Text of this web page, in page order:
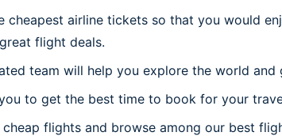
cheapest airline tickets so that you would
flight deals.
team will help you explore the world
to get the best time to book for your
cheap flights and browse among our best